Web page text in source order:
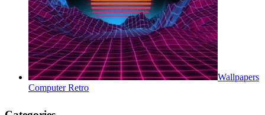
Wallpapers
Computer Retro